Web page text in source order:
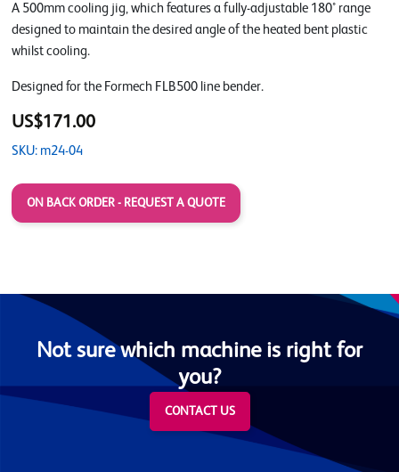
A 500mm cooling jig, which features a fully-adjustable 180° range
designed to maintain the desired angle of the heated bent plastic
whilst cooling.
Designed for the Formech FLB500 line bender.
US$171.00
SKU: m24-04
ON BACK ORDER - REQUEST A QUOTE
Not sure which machine is right for
you?
CONTACT US